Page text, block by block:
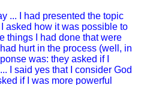
... I had presented the topic
asked how it was possible to
things I had done that were
hurt in the process (well, in
was: they asked if I
I said yes that I consider God
if I was more powerful